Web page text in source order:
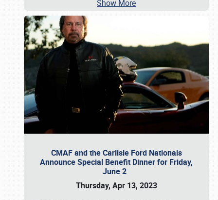
Show More
CMAF and the Carlisle Ford Nationals
Announce Special Benefit Dinner for Friday,
June 2
Thursday, Apr 13, 2023